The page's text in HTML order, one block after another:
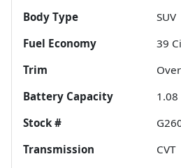
Body Type
SUV
Fuel Economy
39
Trim
Battery Capacity
1.08
Stock #
Transmission
CVT